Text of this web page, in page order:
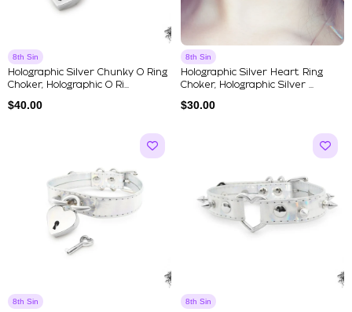
8th Sin
Holographic Silver Chunky O Ring
Choker, Holographic O Ri...
$40.00
8th Sin
Holographic Silver Heart Ring
Choker, Holographic Silver ...
$30.00
8th Sin
8th Sin